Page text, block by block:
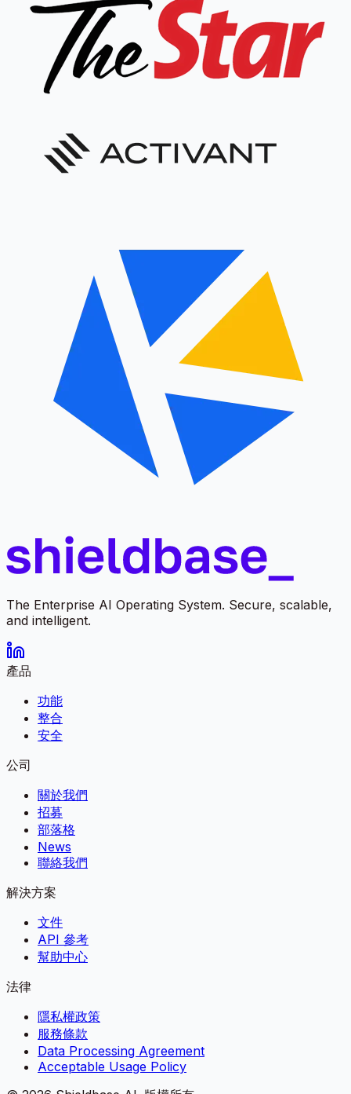
The Enterprise AI Operating System. Secure, scalable,
and intelligent.
產品
功能
整合
安全
公司
關於我們
招募
部落格
News
聯絡我們
解決方案
文件
API 參考
幫助中心
法律
隱私權政策
服務條款
Data Processing Agreement
Acceptable Usage Policy